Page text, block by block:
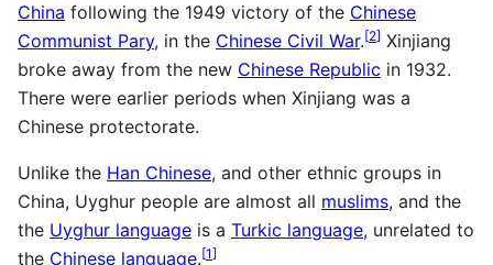
China following the 1949 victory of the Chinese
Communist Pary, in the Chinese Civil War.[2] Xinjiang
broke away from the new Chinese Republic in 1932.
There were earlier periods when Xinjiang was a
Chinese protectorate.
Unlike the Han Chinese, and other ethnic groups in
China, Uyghur people are almost all muslims, and the
the Uyghur language is a Turkic language, unrelated to
the Chinese language.[1]